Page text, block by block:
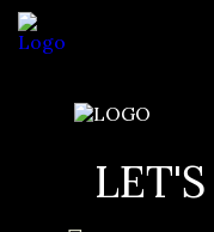
healthy